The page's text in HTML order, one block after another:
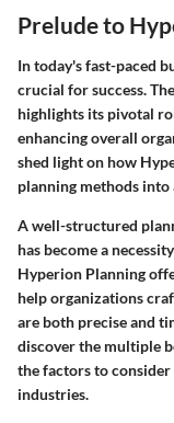
Prelude to
In today's fast-paced
crucial for success. The
highlights its pivotal
enhancing overall
shed light on how
planning methods
A well-structured
has become a
Hyperion Planning
help organizations
are both precise and
discover the multiple
the factors to consider
industries.